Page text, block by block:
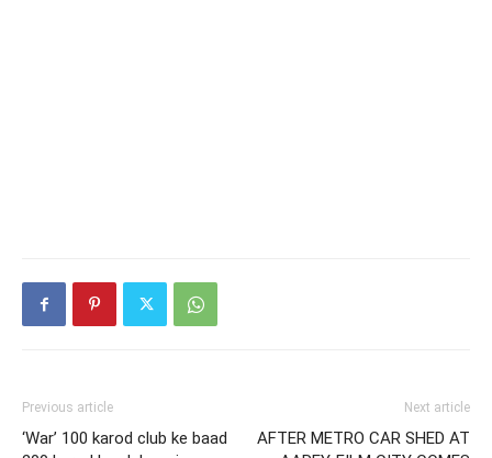
Previous article
‘War’ 100 karod club ke baad
Next article
AFTER METRO CAR SHED AT